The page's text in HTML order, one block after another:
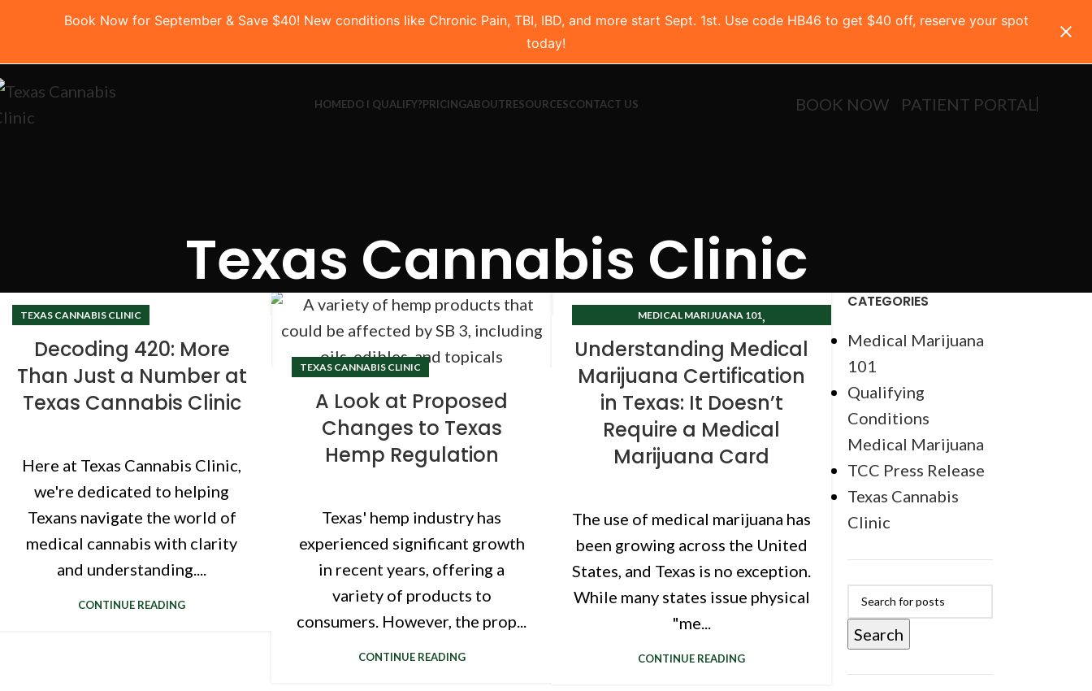
Book Now for September & Save $40! New conditions like Chronic Pain, TBI, IBD, and more start Sept. 1st. Use code HB46 to get $40 off, reserve your spot
today!
HOMEDO I QUALIFY?PRICINGABOUTRESOURCESCONTACT US BOOK NOW PATIENT PORTAL
Texas Cannabis Clinic
TEXAS CANNABIS CLINIC
Decoding 420: More
Than Just a Number at
Texas Cannabis Clinic
Here at Texas Cannabis Clinic,
we're dedicated to helping
Texans navigate the world of
medical cannabis with clarity
and understanding....
CONTINUE READING
TEXAS CANNABIS CLINIC
A Look at Proposed
Changes to Texas
Hemp Regulation
Texas' hemp industry has
experienced significant growth
in recent years, offering a
variety of products to
consumers. However, the prop...
CONTINUE READING
MEDICAL MARIJUANA 101
Understanding Medical
Marijuana Certification
in Texas: It Doesn’t
Require a Medical
Marijuana Card
The use of medical marijuana has
been growing across the United
States, and Texas is no exception.
While many states issue physical
"me...
CONTINUE READING
CATEGORIES
Medical Marijuana
101
Qualifying
Conditions
Medical Marijuana
TCC Press Release
Texas Cannabis
Clinic
Search